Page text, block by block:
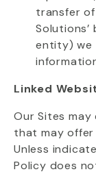
transfer
entity) we
Linked
Our Sites may
that may
Unless
Policy does